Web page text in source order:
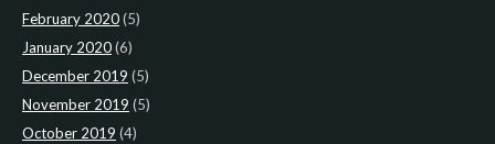
February 2020(5)
January 2020(6)
December 2019 (5)
November 2019 (5)
October 2019 (4)